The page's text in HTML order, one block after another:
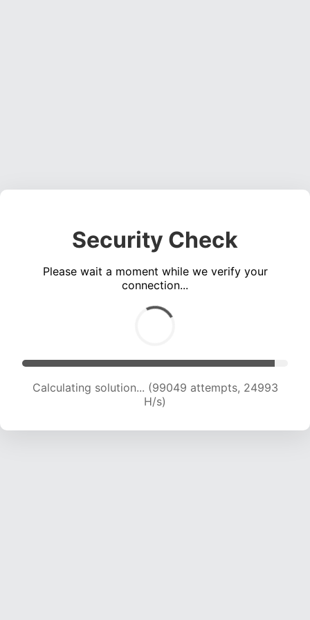
Security Check
Please wait a moment while we verify your
connection...
Calculating solution... (101758 attempts, 24367
H/s)